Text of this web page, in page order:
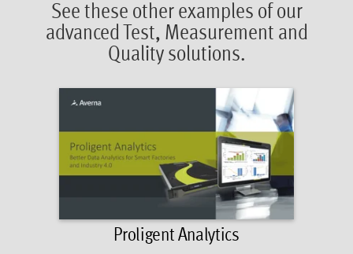
See these other examples of our
advanced Test, Measurement and
Quality solutions.
Proligent Analytics